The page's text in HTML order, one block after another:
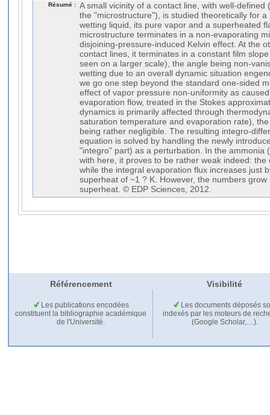
Résumé : A small vicinity of a contact line, with well-defined
the "microstructure"), is studied theoretically for
wetting liquid, its pure vapor and a superheated
microstructure terminates in a non-evaporating
disjoining-pressure-induced Kelvin effect. At the
contact lines, it terminates in a constant film
seen on a larger scale), the angle being non-
wetting due to an overall dynamic situation
we go one step beyond the standard one-sided
effect of vapor pressure non-uniformity as
evaporation flow, treated in the Stokes
dynamics is primarily affected through
saturation temperature and evaporation rate),
being rather negligible. The resulting integro-
equation is solved by handling the newly
"integro" part) as a perturbation. In the ammonia
with here, it proves to be rather weak indeed: the
while the integral evaporation flux increases just
superheat of ~1 ? K. However, the numbers
superheat. © EDP Sciences, 2012.
Référencement Visibilité
Les publications encodées
constituent la bibliographie académique
de l'Université.
Les documents déposés
indexés par les moteurs de
(Google Scholar,…).